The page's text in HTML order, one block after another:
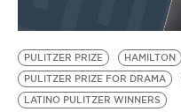
PULITZER PRIZE HAMILTON
PULITZER PRIZE FOR DRAMA
LATINO PULITZER WINNERS